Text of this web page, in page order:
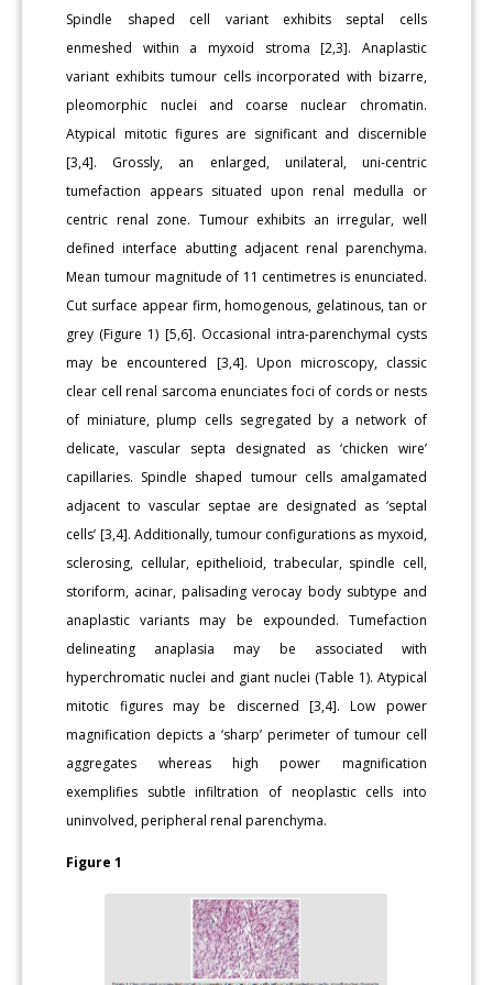
Spindle shaped cell variant exhibits septal cells
enmeshed within a myxoid stroma [2,3]. Anaplastic
variant exhibits tumour cells incorporated with bizarre,
pleomorphic nuclei and coarse nuclear chromatin.
Atypical mitotic figures are significant and discernible
[3,4]. Grossly, an enlarged, unilateral, uni-centric
tumefaction appears situated upon renal medulla or
centric renal zone. Tumour exhibits an irregular, well
defined interface abutting adjacent renal parenchyma.
Mean tumour magnitude of 11 centimetres is enunciated.
Cut surface appear firm, homogenous, gelatinous, tan or
grey (Figure 1) [5,6]. Occasional intra-parenchymal cysts
may be encountered [3,4]. Upon microscopy, classic
clear cell renal sarcoma enunciates foci of cords or nests
of miniature, plump cells segregated by a network of
delicate, vascular septa designated as ‘chicken wire’
capillaries. Spindle shaped tumour cells amalgamated
adjacent to vascular septae are designated as ‘septal
cells’ [3,4]. Additionally, tumour configurations as myxoid,
sclerosing, cellular, epithelioid, trabecular, spindle cell,
storiform, acinar, palisading verocay body subtype and
anaplastic variants may be expounded. Tumefaction
delineating anaplasia may be associated with
hyperchromatic nuclei and giant nuclei (Table 1). Atypical
mitotic figures may be discerned [3,4]. Low power
magnification depicts a ‘sharp’ perimeter of tumour cell
aggregates whereas high power magnification
exemplifies subtle infiltration of neoplastic cells into
uninvolved, peripheral renal parenchyma.
Figure 1